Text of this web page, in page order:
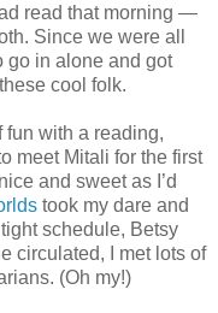
read that morning —
Since we were all
go in alone and got
cool folk.
fun with a reading,
meet Mitali for the first
and sweet as I’d
took my dare and
schedule, Betsy
circulated, I met lots of
(Oh my!)